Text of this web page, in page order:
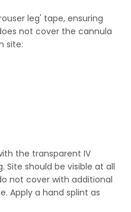
leg' tape, ensuring
not cover the cannula
site:
the transparent IV
Site should be visible at all
not cover with additional
Apply a hand splint as